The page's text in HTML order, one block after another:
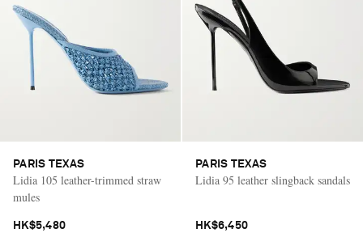
PARIS TEXAS
Lidia 105 leather-trimmed straw
mules
HK$5,480
PARIS TEXAS
Lidia 95 leather slingback sandals
HK$6,450